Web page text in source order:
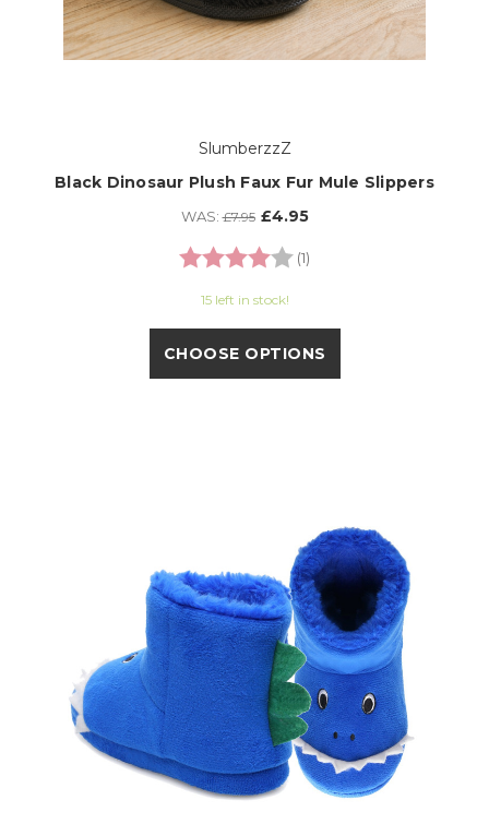
SlumberzzZ
Black Dinosaur Plush Faux Fur Mule Slippers
WAS:£7.95 £4.95
Rating:
(1)
15 left in stock!
CHOOSE OPTIONS